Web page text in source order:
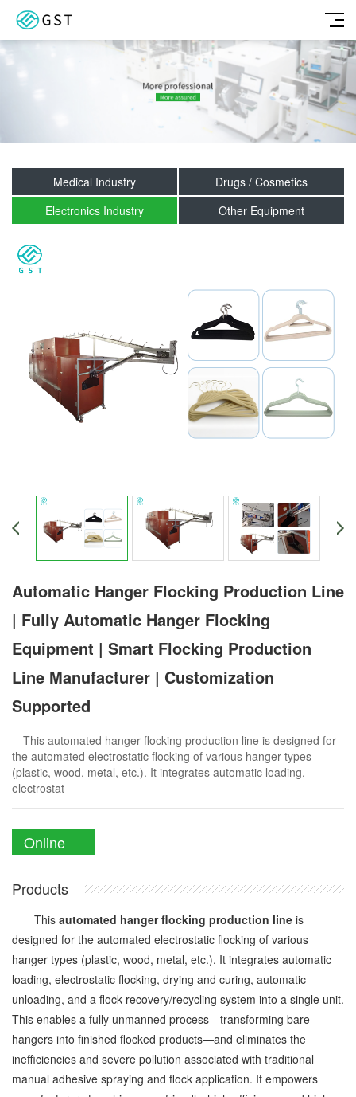
Medical Industry
Drugs / Cosmetics
Electronics Industry
Other Equipment
Automatic Hanger Flocking Production Line
| Fully Automatic Hanger Flocking
Equipment | Smart Flocking Production
Line Manufacturer | Customization
Supported
This automated hanger flocking production line is designed for
the automated electrostatic flocking of various hanger types
(plastic, wood, metal, etc.). It integrates automatic loading,
electrostat
Online
Products
This automated hanger flocking production line is
designed for the automated electrostatic flocking of various
hanger types (plastic, wood, metal, etc.). It integrates automatic
loading, electrostatic flocking, drying and curing, automatic
unloading, and a flock recovery/recycling system into a single unit.
This enables a fully unmanned process—transforming bare
hangers into finished flocked products—and eliminates the
inefficiencies and severe pollution associated with traditional
manual adhesive spraying and flock application. It empowers